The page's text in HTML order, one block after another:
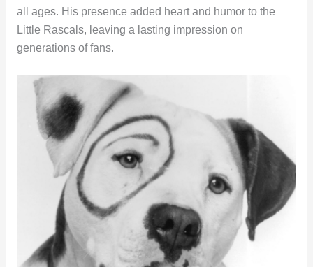
all ages. His presence added heart and humor to the
Little Rascals, leaving a lasting impression on
generations of fans.